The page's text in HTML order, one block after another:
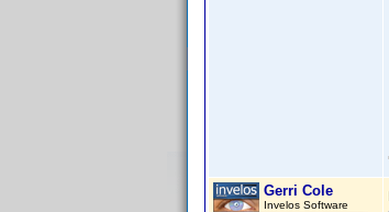
Gerri Cole
Invelos Software